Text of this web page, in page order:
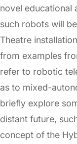
novel educational
such robots will
Theatre
from examples
refer to robotic
as to mixed-
briefly explore
distant future,
concept of the